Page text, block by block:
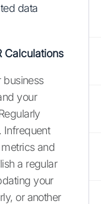
data
Calculations
business
your
Infrequent
and
a regular
your
or another